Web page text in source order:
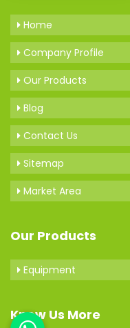
Home
Company Profile
Our Products
Blog
Contact Us
Sitemap
Market Area
Our Products
Equipment
Know Us More